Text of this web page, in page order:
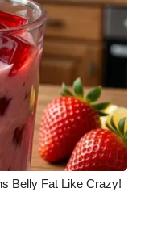
Belly Fat Like Crazy!